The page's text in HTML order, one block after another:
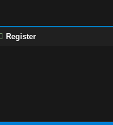
Register